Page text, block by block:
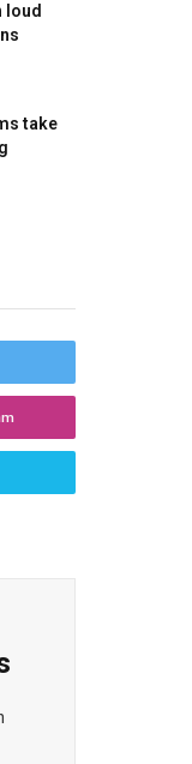
loud
take